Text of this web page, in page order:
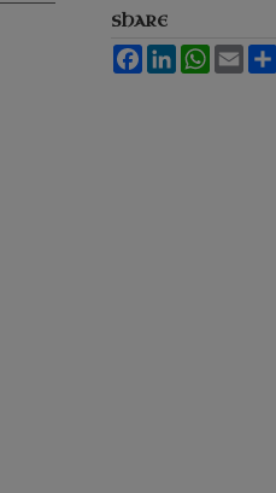
SHARE
FacebookLinkedInWhatsApp
Email